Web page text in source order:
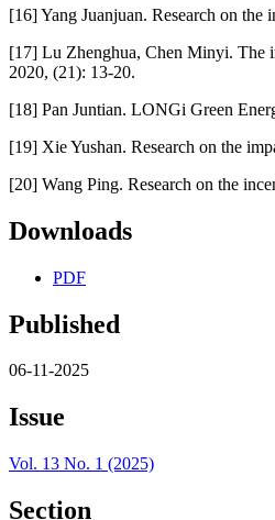
[16] Yang Juanjuan. Research on
[17] Lu Zhenghua, Chen Minyi. The
2020, (21): 13-20.
[18] Pan Juntian. LONGi Green
[19] Xie Yushan. Research on the
[20] Wang Ping. Research on the
Downloads
PDF
Published
06-11-2025
Issue
Vol. 13 No. 1 (2025)
Section